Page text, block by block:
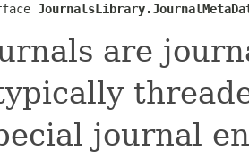
are
journal